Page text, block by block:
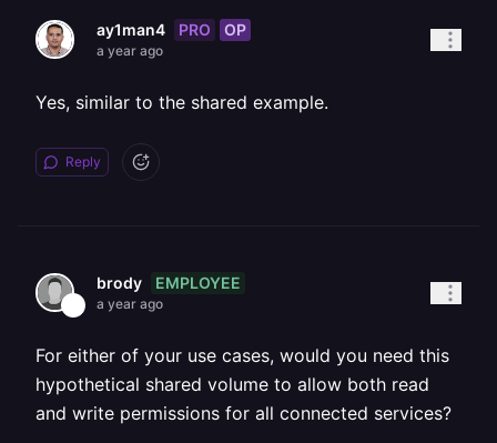
ay1man4 PRO OP
a year ago
Yes, similar to the shared example.
Reply
brody EMPLOYEE
a year ago
For either of your use cases, would you need this
hypothetical shared volume to allow both read
and write permissions for all connected services?